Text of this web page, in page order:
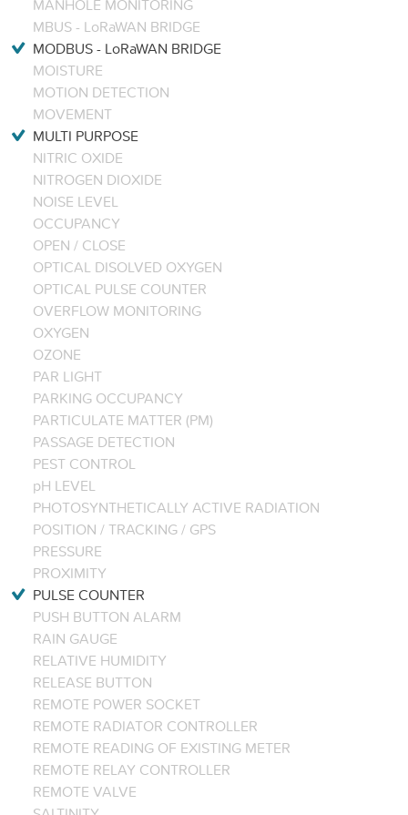
MANHOLE MONITORING
MBUS - LoRaWAN BRIDGE
MODBUS - LoRaWAN BRIDGE
MOISTURE
MOTION DETECTION
MOVEMENT
MULTI PURPOSE
NITRIC OXIDE
NITROGEN DIOXIDE
NOISE LEVEL
OCCUPANCY
OPEN / CLOSE
OPTICAL DISOLVED OXYGEN
OPTICAL PULSE COUNTER
OVERFLOW MONITORING
OXYGEN
OZONE
PAR LIGHT
PARKING OCCUPANCY
PARTICULATE MATTER (PM)
PASSAGE DETECTION
PEST CONTROL
pH LEVEL
PHOTOSYNTHETICALLY ACTIVE RADIATION
POSITION / TRACKING / GPS
PRESSURE
PROXIMITY
PULSE COUNTER
PUSH BUTTON ALARM
RAIN GAUGE
RELATIVE HUMIDITY
RELEASE BUTTON
REMOTE POWER SOCKET
REMOTE RADIATOR CONTROLLER
REMOTE READING OF EXISTING METER
REMOTE RELAY CONTROLLER
REMOTE VALVE